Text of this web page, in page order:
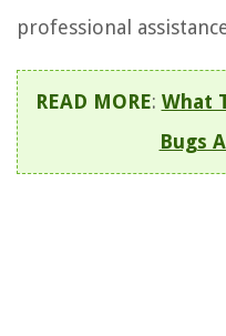
professional
READ MORE: What
Bugs